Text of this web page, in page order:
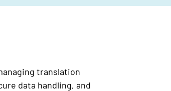
translation
data handling, and